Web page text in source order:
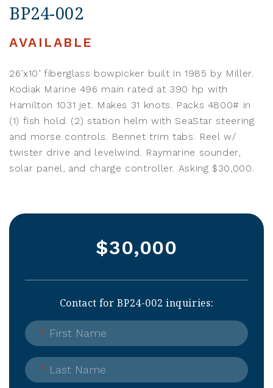
BP24-002
AVAILABLE
26’x10’ fiberglass bowpicker built in 1985 by Miller.
Kodiak Marine 496 main rated at 390 hp with
Hamilton 1031 jet. Makes 31 knots. Packs 4800# in
(1) fish hold. (2) station helm with SeaStar steering
and morse controls. Bennet trim tabs. Reel w/
twister drive and levelwind. Raymarine sounder,
solar panel, and charge controller. Asking $30,000.
$30,000
Contact for BP24-002 inquiries:
* First Name
* Last Name